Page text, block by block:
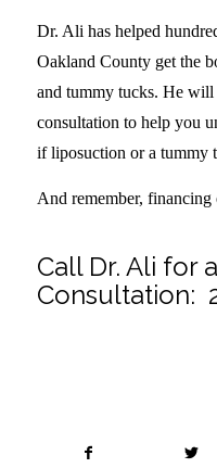
Dr. Ali has helped
Oakland County get the
and tummy tucks. He
consultation to help you
if liposuction or a tummy
And remember, financing
Call Dr. Ali for
Consultation: